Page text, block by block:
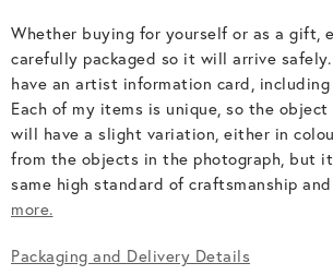
Whether buying for yourself or as a gift,
carefully packaged so it will arrive safely.
have an artist information card,
Each of my items is unique, so the
will have a slight variation, either in
from the objects in the photograph, but
same high standard of craftsmanship
more.
Packaging and Delivery Details